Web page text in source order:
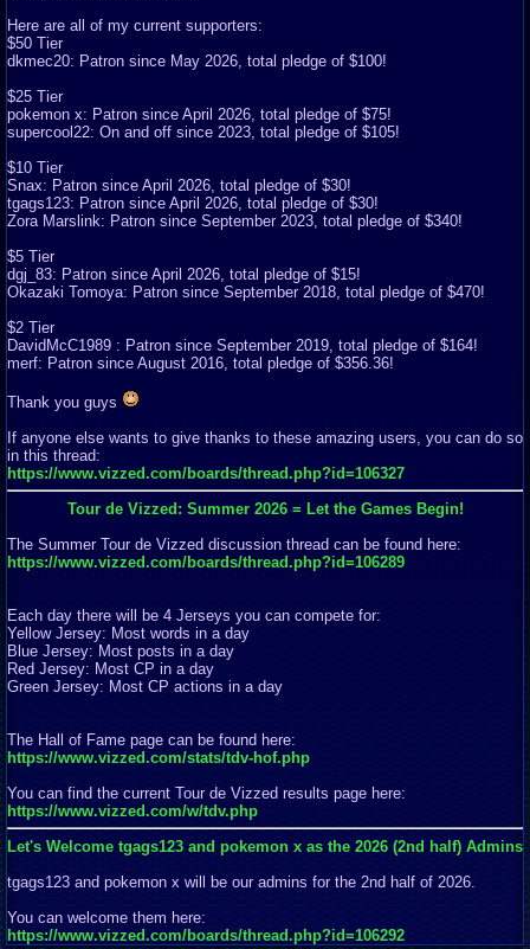
Here are all of my current supporters:
$50 Tier
dkmec20: Patron since May 2026, total pledge of $100!
$25 Tier
pokemon x: Patron since April 2026, total pledge of $75!
supercool22: On and off since 2023, total pledge of $105!
$10 Tier
Snax: Patron since April 2026, total pledge of $30!
tgags123: Patron since April 2026, total pledge of $30!
Zora Marslink: Patron since September 2023, total pledge of $340!
$5 Tier
dgj_83: Patron since April 2026, total pledge of $15!
Okazaki Tomoya: Patron since September 2018, total pledge of $470!
$2 Tier
DavidMcC1989 : Patron since September 2019, total pledge of $164!
merf: Patron since August 2016, total pledge of $356.36!
Thank you guys
If anyone else wants to give thanks to these amazing users, you can do so
in this thread:
https://www.vizzed.com/boards/thread.php?id=106327
Tour de Vizzed: Summer 2026 = Let the Games Begin!
The Summer Tour de Vizzed discussion thread can be found here:
https://www.vizzed.com/boards/thread.php?id=106289
Each day there will be 4 Jerseys you can compete for:
Yellow Jersey: Most words in a day
Blue Jersey: Most posts in a day
Red Jersey: Most CP in a day
Green Jersey: Most CP actions in a day
The Hall of Fame page can be found here:
https://www.vizzed.com/stats/tdv-hof.php
You can find the current Tour de Vizzed results page here:
https://www.vizzed.com/w/tdv.php
Let's Welcome tgags123 and pokemon x as the 2026 (2nd half) Admins
tgags123 and pokemon x will be our admins for the 2nd half of 2026.
You can welcome them here:
https://www.vizzed.com/boards/thread.php?id=106292